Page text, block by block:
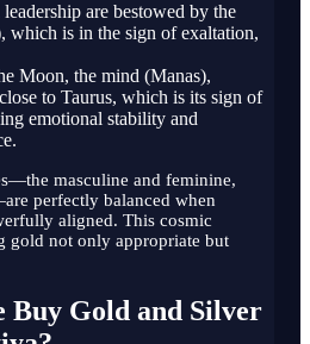
are bestowed by the
which is in the sign of exaltation,
Moon, the mind (Manas),
to Taurus, which is its sign of
emotional stability and
masculine and feminine,
perfectly balanced when
aligned. This cosmic
gold not only appropriate but
Buy Gold and Silver